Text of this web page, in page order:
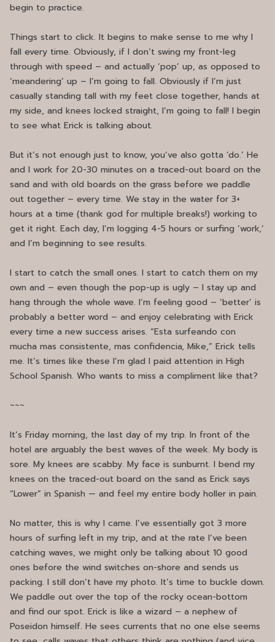
begin to practice.
Things start to click. It begins to make sense to me why I
fall every time. Obviously, if I don’t swing my front-leg
through with speed – and actually ‘pop’ up, as opposed to
‘meandering’ up – I’m going to fall. Obviously if I’m just
casually standing tall with my feet close together, hands at
my side, and knees locked straight, I’m going to fall! I begin
to see what Erick is talking about.
But it’s not enough just to know, you’ve also gotta ‘do.’ He
and I work for 20-30 minutes on a traced-out board on the
sand and with old boards on the grass before we paddle
out together – every time. We stay in the water for 3+
hours at a time (thank god for multiple breaks!) working to
get it right. Each day, I’m logging 4-5 hours or surfing ‘work,’
and I’m beginning to see results.
I start to catch the small ones. I start to catch them on my
own and – even though the pop-up is ugly – I stay up and
hang through the whole wave. I’m feeling good – ‘better’ is
probably a better word – and enjoy celebrating with Erick
every time a new success arises. “Esta surfeando con
mucha mas consistente, mas confidencia, Mike,” Erick tells
me. It’s times like these I’m glad I paid attention in High
School Spanish. Who wants to miss a compliment like that?
~~~
It’s Friday morning, the last day of my trip. In front of the
hotel are arguably the best waves of the week. My body is
sore. My knees are scabby. My face is sunburnt. I bend my
knees on the traced-out board on the sand as Erick says
“Lower” in Spanish — and feel my entire body holler in pain.
No matter, this is why I came. I’ve essentially got 3 more
hours of surfing left in my trip, and at the rate I’ve been
catching waves, we might only be talking about 10 good
ones before the wind switches on-shore and sends us
packing. I still don’t have my photo. It’s time to buckle down.
We paddle out over the top of the rocky ocean-bottom
and find our spot. Erick is like a wizard – a nephew of
Poseidon himself. He sees currents that no one else seems